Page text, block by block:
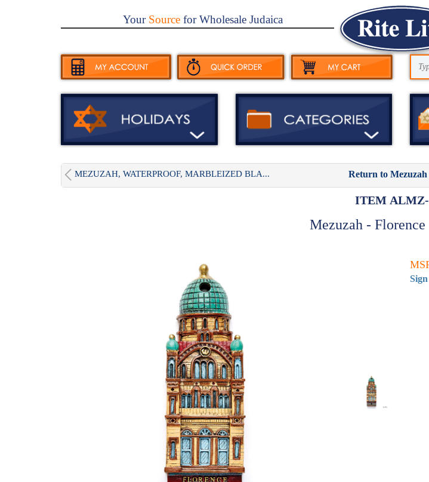
YourSourcefor Wholesale Judaica
MEZUZAH, WATERPROOF, MARBLEIZED BLA... Return to Mezuzah
ITEM ALMZ-
Mezuzah - Florence